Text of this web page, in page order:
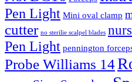
Pen Light Mini oval clamp
cutter no sterilie scalpel blades
Pen Light pennington
Probe Williams 14